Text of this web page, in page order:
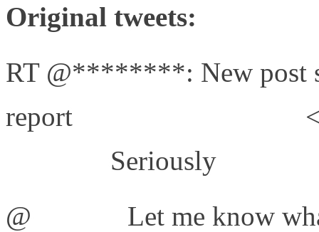
Original tweets:
RT @********: New post
report
Seriously
@
Let me know